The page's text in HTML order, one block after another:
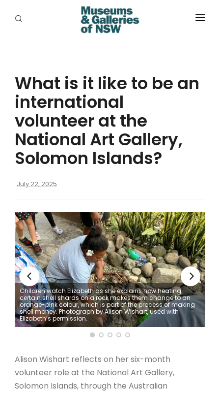
PROGRAMS
RESOURCES
EXHIBITIONS
ABORIGINAL
JOBS
ARTICLES
What is it like to be an
international
volunteer at the
National Art Gallery,
Solomon Islands?
July 22, 2025
Children watch Elizabeth as she explains how heating
certain shell shards on a rock makes them change to an
orange-pink colour, which is part of the process of making
shell money. Photograph by Alison Wishart, used with
Elizabeth’s permission.
Alison Wishart reflects on her six-month
volunteer role at the National Art Gallery,
Solomon Islands, through the Australian